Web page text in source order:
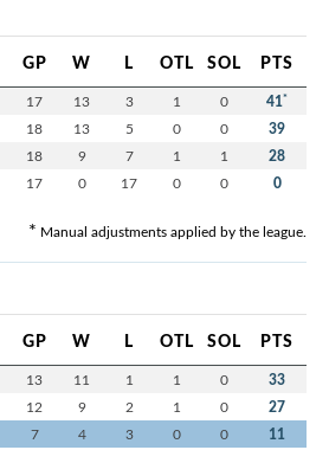
GP W L OTL SOL PTS
17 13 3 1 0 41*
18 13 5 0 0 39
18 9 7 1 1 28
17 0 17 0 0 0
* Manual adjustments applied by the league.
GP W L OTL SOL PTS
13 11 1 1 0 33
12 9 2 1 0 27
7 4 3 0 0 11